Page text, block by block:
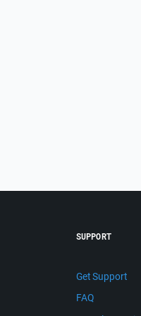
SUPPORT
Get Support
FAQ